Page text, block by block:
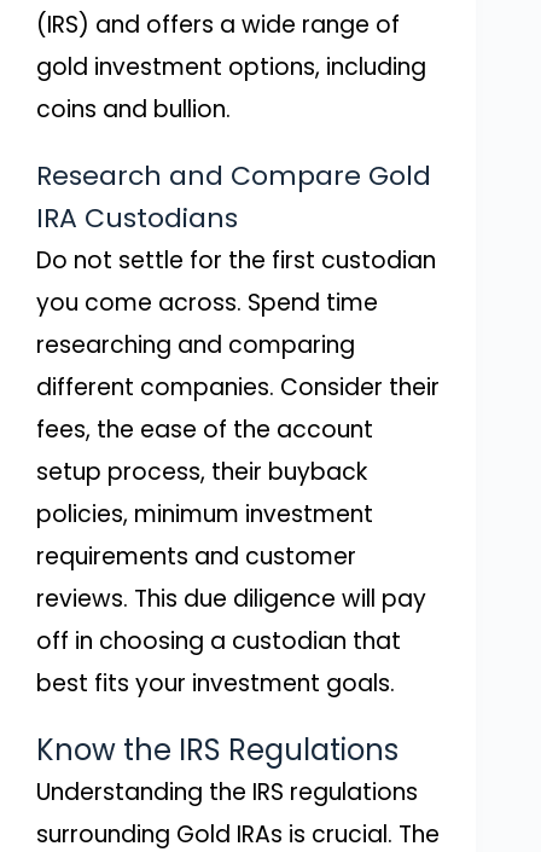
(IRS) and offers a wide range of
gold investment options, including
coins and bullion.
Research and Compare Gold
IRA Custodians
Do not settle for the first custodian
you come across. Spend time
researching and comparing
different companies. Consider their
fees, the ease of the account
setup process, their buyback
policies, minimum investment
requirements and customer
reviews. This due diligence will pay
off in choosing a custodian that
best fits your investment goals.
Know the IRS Regulations
Understanding the IRS regulations
surrounding Gold IRAs is crucial. The